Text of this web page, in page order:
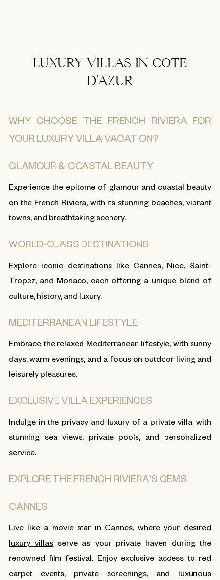
LUXURY VILLAS IN COTE
D'AZUR
WHY CHOOSE THE FRENCH RIVIERA FOR
YOUR LUXURY VILLA VACATION?
GLAMOUR & COASTAL BEAUTY
Experience the epitome of glamour and coastal beauty
on the French Riviera, with its stunning beaches, vibrant
towns, and breathtaking scenery.
WORLD-CLASS DESTINATIONS
Explore iconic destinations like Cannes, Nice, Saint-
Tropez, and Monaco, each offering a unique blend of
culture, history, and luxury.
MEDITERRANEAN LIFESTYLE
Embrace the relaxed Mediterranean lifestyle, with sunny
days, warm evenings, and a focus on outdoor living and
leisurely pleasures.
EXCLUSIVE VILLA EXPERIENCES
Indulge in the privacy and luxury of a private villa, with
stunning sea views, private pools, and personalized
service.
EXPLORE THE FRENCH RIVIERA'S GEMS
CANNES
Live like a movie star in Cannes, where your desired
luxury villas serve as your private haven during the
renowned film festival. Enjoy exclusive access to red
carpet events, private screenings, and luxurious